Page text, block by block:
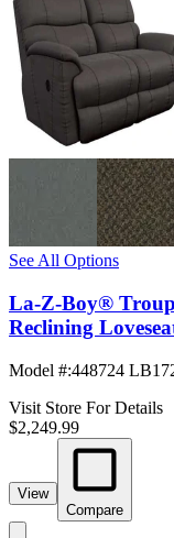
See All Options
La-Z-Boy®
Reclining
Model #:448724
Visit Store For Details
$2,249.99
View
Compare